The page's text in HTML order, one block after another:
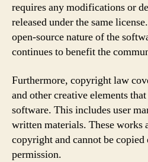
requires any modifications or
released under the same
open-source nature of the
continues to benefit the
Furthermore, copyright law
and other creative elements
software. This includes user
written materials. These works
copyright and cannot be
permission.